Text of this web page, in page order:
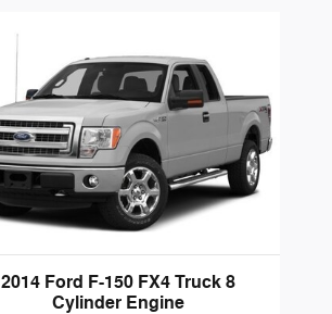
2014 Ford F-150 FX4 Truck 8
Cylinder Engine